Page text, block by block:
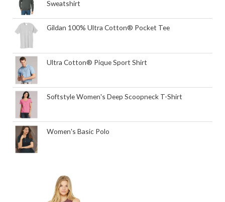
Sweatshirt
Gildan 100% Ultra Cotton® Pocket Tee
Ultra Cotton® Pique Sport Shirt
Softstyle Women's Deep Scoopneck T-Shirt
Women's Basic Polo